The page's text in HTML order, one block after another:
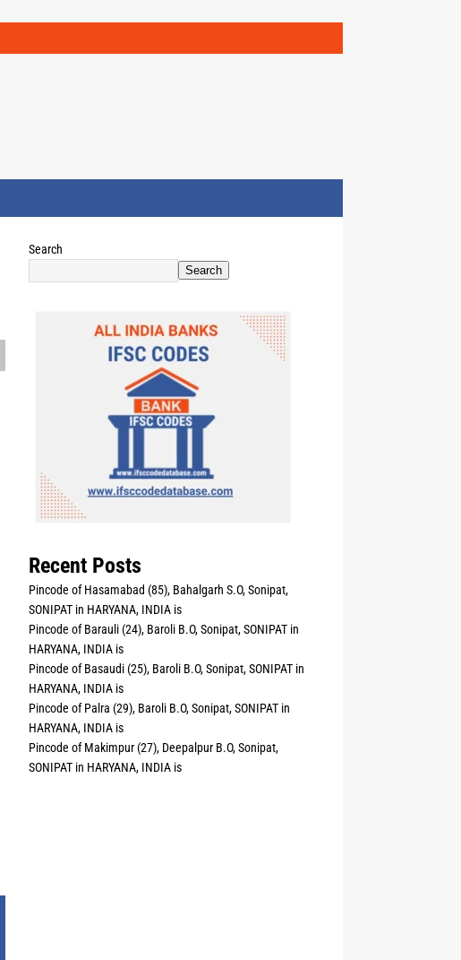
Search
Search
Recent Posts
Pincode of Hasamabad (85), Bahalgarh S.O, Sonipat,
SONIPAT in HARYANA, INDIA is
Pincode of Barauli (24), Baroli B.O, Sonipat, SONIPAT in
HARYANA, INDIA is
Pincode of Basaudi (25), Baroli B.O, Sonipat, SONIPAT in
HARYANA, INDIA is
Pincode of Palra (29), Baroli B.O, Sonipat, SONIPAT in
HARYANA, INDIA is
Pincode of Makimpur (27), Deepalpur B.O, Sonipat,
SONIPAT in HARYANA, INDIA is